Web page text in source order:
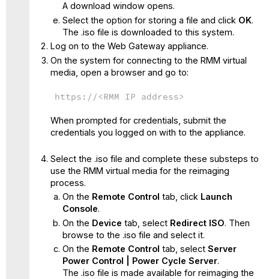
A download window opens.
Select the option for storing a file and click OK.
The .iso file is downloaded to this system.
Log on to the Web Gateway appliance.
On the system for connecting to the RMM virtual
media, open a browser and go to:
https://<RMM IP address>
When prompted for credentials, submit the
credentials you logged on with to the appliance.
Select the .iso file and complete these substeps to
use the RMM virtual media for the reimaging
process.
On the Remote Control tab, click Launch
Console.
On the Device tab, select Redirect ISO. Then
browse to the .iso file and select it.
On the Remote Control tab, selectServer
Power Control | Power Cycle Server.
The .iso file is made available for reimaging the